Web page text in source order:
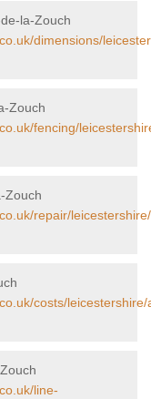
la-Zouch
dimensions/
Zouch
fencing/
Zouch
repair/
costs/leicestershire/
line-